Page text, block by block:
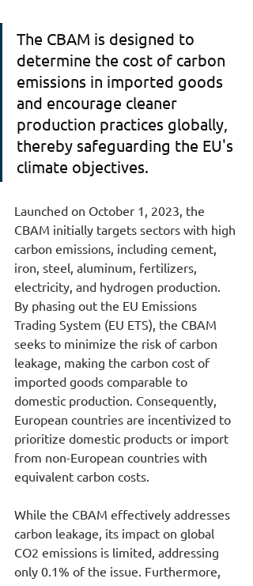
The CBAM is designed to
determine the cost of carbon
emissions in imported goods
and encourage cleaner
production practices globally,
thereby safeguarding the EU's
climate objectives.
Launched on October 1, 2023, the
CBAM initially targets sectors with high
carbon emissions, including cement,
iron, steel, aluminum, fertilizers,
electricity, and hydrogen production.
By phasing out the EU Emissions
Trading System (EU ETS), the CBAM
seeks to minimize the risk of carbon
leakage, making the carbon cost of
imported goods comparable to
domestic production. Consequently,
European countries are incentivized to
prioritize domestic products or import
from non-European countries with
equivalent carbon costs.
While the CBAM effectively addresses
carbon leakage, its impact on global
CO2 emissions is limited, addressing
only 0.1% of the issue. Furthermore,